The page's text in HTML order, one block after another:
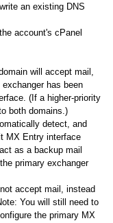
an existing DNS
account's cPanel
will accept mail,
has been
(If a higher-priority
both domains.)
detect, and
MX Entry interface
as a backup mail
primary exchanger
accept mail, instead
You will still need to
the primary MX